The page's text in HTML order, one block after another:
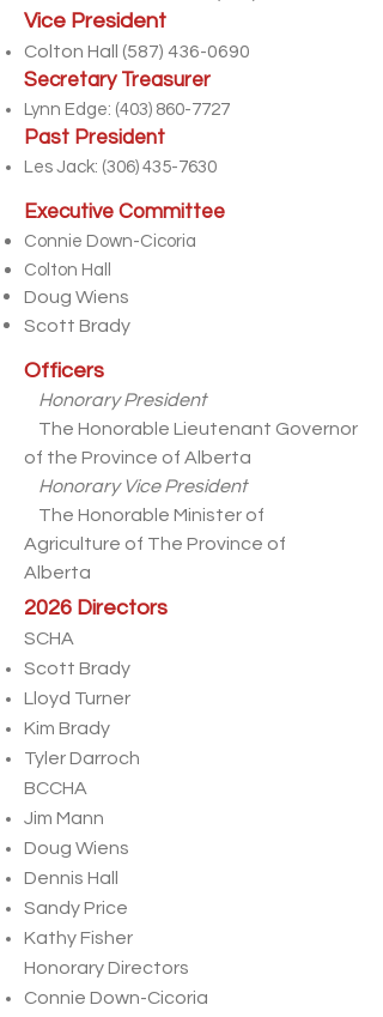
Vice President
Colton Hall (587) 436-0690
Secretary Treasurer
Lynn Edge: (403) 860-7727
Past President
Les Jack: (306) 435-7630
Executive Committee
Connie Down-Cicoria
Colton Hall
Doug Wiens
Scott Brady
Officers
Honorary President
The Honorable Lieutenant Governor
of the Province of Alberta
Honorary Vice President
The Honorable Minister of
Agriculture of The Province of
Alberta
2026 Directors
SCHA
Scott Brady
Lloyd Turner
Kim Brady
Tyler Darroch
BCCHA
Jim Mann
Doug Wiens
Dennis Hall
Sandy Price
Kathy Fisher
Honorary Directors
Connie Down-Cicoria